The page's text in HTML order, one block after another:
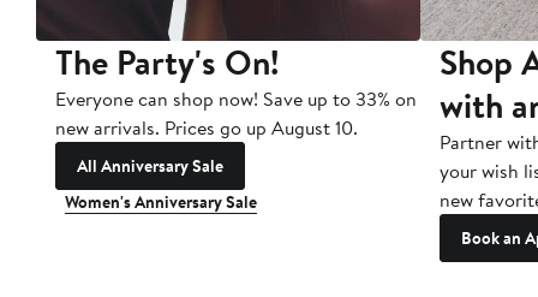
The Party's On!
Everyone can shop now! Save up to 33% on
new arrivals. Prices go up August 10.
All Anniversary Sale
Women's Anniversary Sale
Shop
with
Partner
your wish
new
Book an